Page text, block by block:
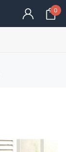
0